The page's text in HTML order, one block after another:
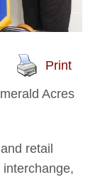
Print
Acres
retail